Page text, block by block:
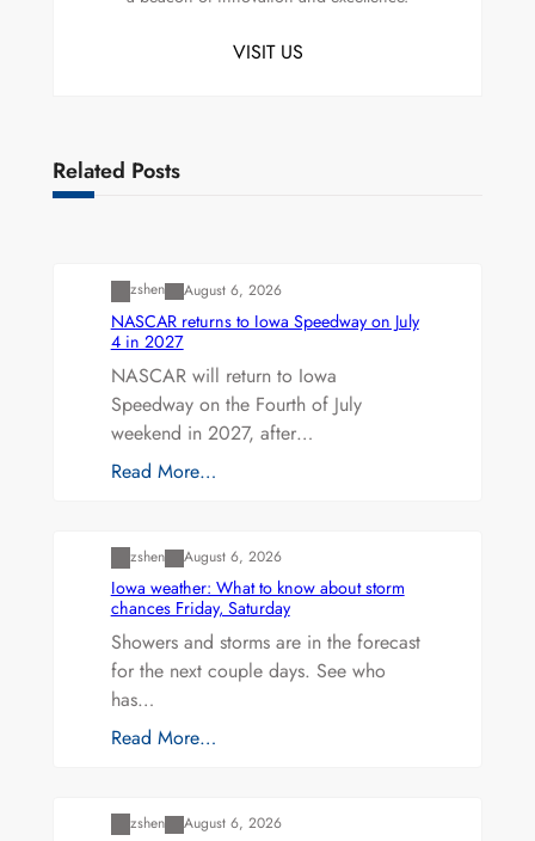
VISIT US
Related Posts
zshen August 6, 2026
NASCAR returns to Iowa Speedway on July
4 in 2027
NASCAR will return to Iowa
Speedway on the Fourth of July
weekend in 2027, after…
Read More…
zshen August 6, 2026
Iowa weather: What to know about storm
chances Friday, Saturday
Showers and storms are in the forecast
for the next couple days. See who
has…
Read More…
zshen August 6, 2026